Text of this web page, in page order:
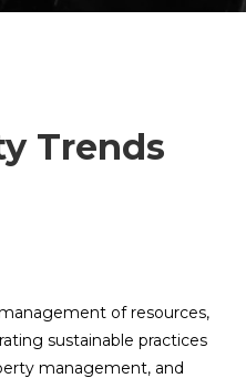
Trends
of resources,
sustainable practices
management, and